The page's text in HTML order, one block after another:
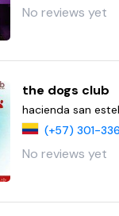
No reviews yet
the dogs club
hacienda san
(+57) 301-
No reviews yet